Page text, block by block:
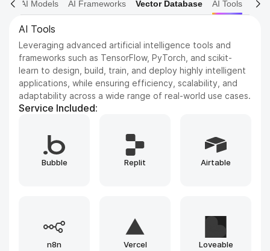
AI Models AI Frameworks Vector Database AI Tools
AI Tools
Leveraging advanced artificial intelligence tools and
frameworks such as TensorFlow, PyTorch, and scikit-
learn to design, build, train, and deploy highly intelligent
applications, while ensuring efficiency, scalability, and
adaptability across a wide range of real-world use cases.
Service Included:
Bubble Replit Airtable
n8n Vercel Loveable